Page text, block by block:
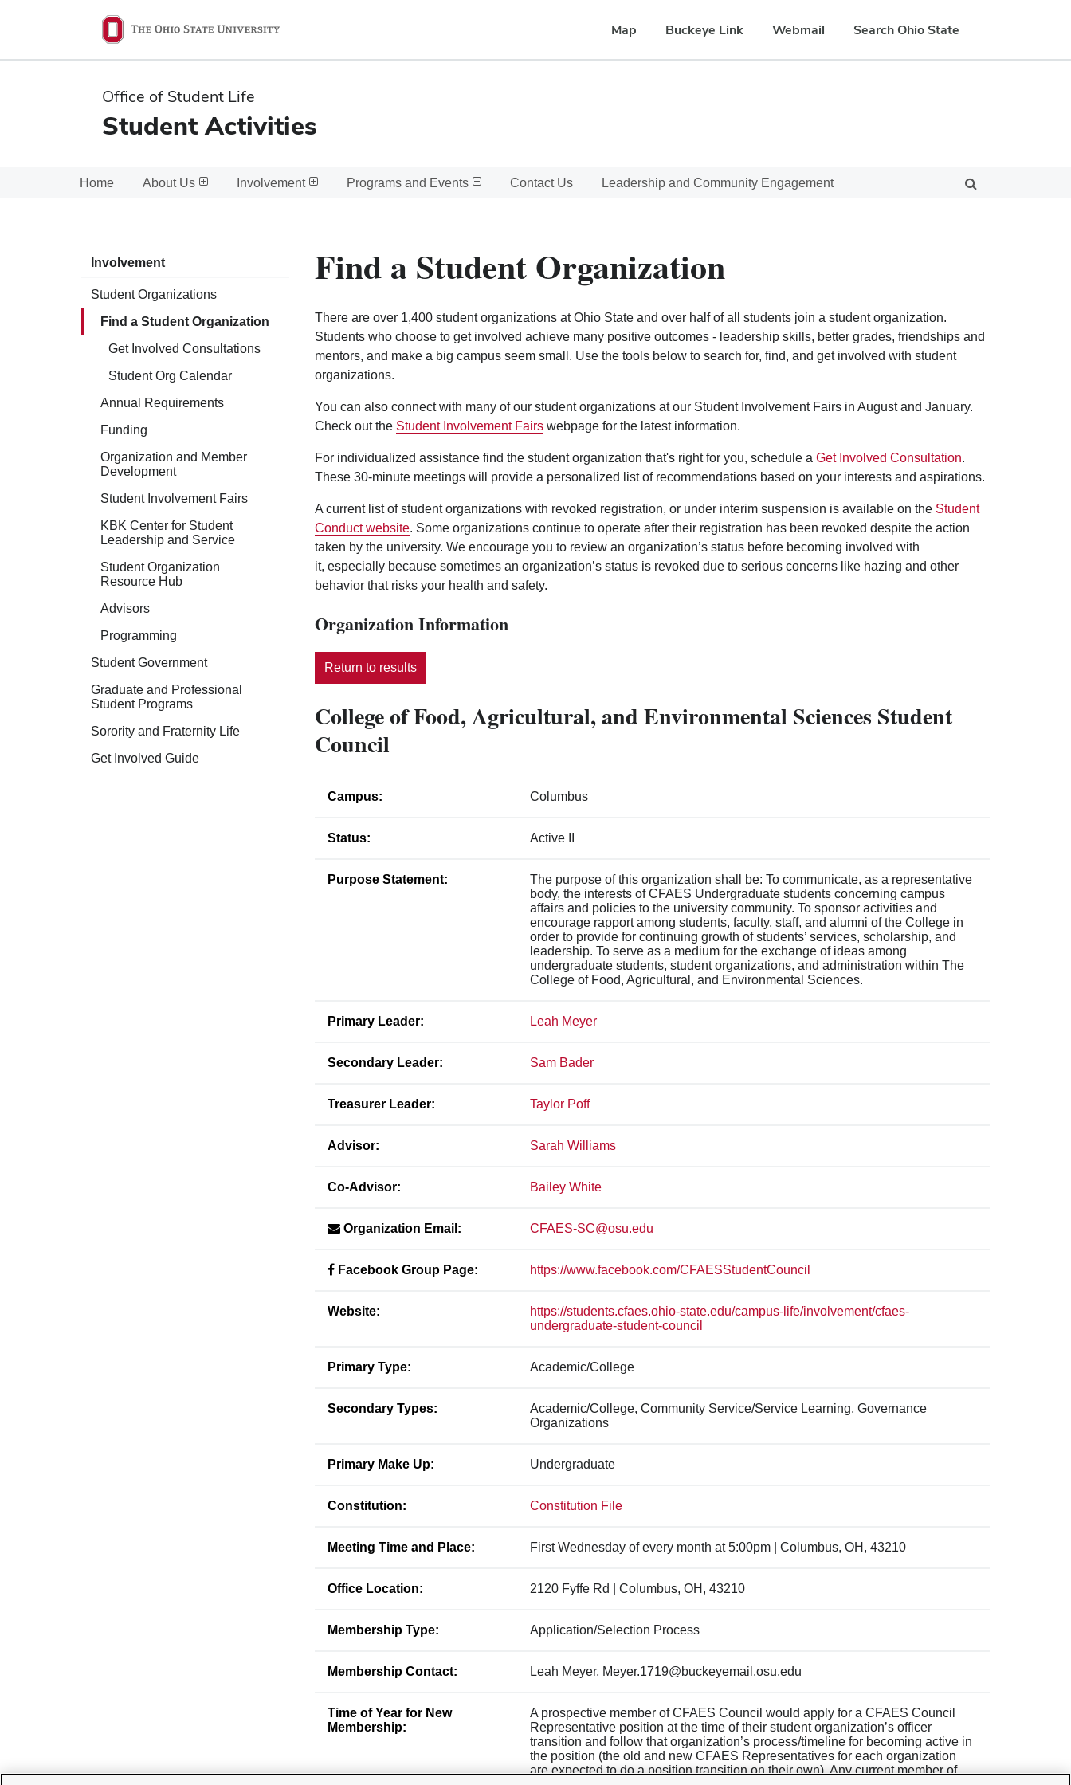
State
Map Buckeye Link Webmail Search Ohio State
Office of Student Life
Student Activities
Home About Us Involvement Programs and Events Contact Us Leadership and Community Engagement
Involvement
Student Organizations
Find a Student Organization
Get Involved Consultations
Student Org Calendar
Annual Requirements
Funding
Organization and Member
Development
Student Involvement Fairs
KBK Center for Student
Leadership and Service
Student Organization
Resource Hub
Advisors
Programming
Student Government
Graduate and Professional
Student Programs
Sorority and Fraternity Life
Get Involved Guide
Find a Student Organization
There are over 1,400 student organizations at Ohio State and over half of all students join a student organization.
Students who choose to get involved achieve many positive outcomes - leadership skills, better grades, friendships and
mentors, and make a big campus seem small. Use the tools below to search for, find, and get involved with student
organizations.
You can also connect with many of our student organizations at our Student Involvement Fairs in August and January.
Check out the Student Involvement Fairs webpage for the latest information.
For individualized assistance find the student organization that's right for you, schedule a Get Involved Consultation.
These 30-minute meetings will provide a personalized list of recommendations based on your interests and aspirations.
A current list of student organizations with revoked registration, or under interim suspension is available on the Student
Conduct website. Some organizations continue to operate after their registration has been revoked despite the action
taken by the university. We encourage you to review an organization’s status before becoming involved with
it, especially because sometimes an organization’s status is revoked due to serious concerns like hazing and other
behavior that risks your health and safety.
Organization Information
Return to results
College of Food, Agricultural, and Environmental Sciences Student
Council
Campus: Columbus
Status: Active II
Purpose Statement:
The purpose of this organization shall be: To communicate, as a representative
body, the interests of CFAES Undergraduate students concerning campus
affairs and policies to the university community. To sponsor activities and
encourage rapport among students, faculty, staff, and alumni of the College in
order to provide for continuing growth of students’ services, scholarship, and
leadership. To serve as a medium for the exchange of ideas among
undergraduate students, student organizations, and administration within The
College of Food, Agricultural, and Environmental Sciences.
Primary Leader: Leah Meyer
Secondary Leader: Sam Bader
Treasurer Leader: Taylor Poff
Advisor: Sarah Williams
Co-Advisor: Bailey White
Organization Email: CFAES-SC@osu.edu
Facebook Group Page: https://www.facebook.com/CFAESStudentCouncil
Website:
https://students.cfaes.ohio-state.edu/campus-life/involvement/cfaes-
undergraduate-student-council
Primary Type: Academic/College
Secondary Types:
Academic/College, Community Service/Service Learning, Governance
Organizations
Primary Make Up: Undergraduate
Constitution: Constitution File
Meeting Time and Place: First Wednesday of every month at 5:00pm | Columbus, OH, 43210
Office Location: 2120 Fyffe Rd | Columbus, OH, 43210
Membership Type: Application/Selection Process
Membership Contact: Leah Meyer, Meyer.1719@buckeyemail.osu.edu
Time of Year for New
Membership:
A prospective member of CFAES Council would apply for a CFAES Council
Representative position at the time of their student organization’s officer
transition and follow that organization’s process/timeline for becoming active in
the position (the old and new CFAES Representatives for each organization
are expected to do a position transition on their own). Any current member of